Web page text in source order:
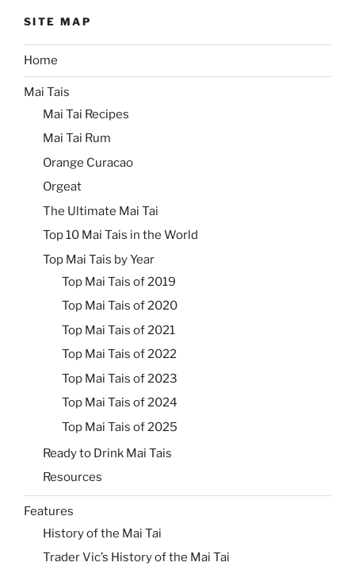
SITE MAP
Home
Mai Tais
Mai Tai Recipes
Mai Tai Rum
Orange Curacao
Orgeat
The Ultimate Mai Tai
Top 10 Mai Tais in the World
Top Mai Tais by Year
Top Mai Tais of 2019
Top Mai Tais of 2020
Top Mai Tais of 2021
Top Mai Tais of 2022
Top Mai Tais of 2023
Top Mai Tais of 2024
Top Mai Tais of 2025
Ready to Drink Mai Tais
Resources
Features
History of the Mai Tai
Trader Vic’s History of the Mai Tai